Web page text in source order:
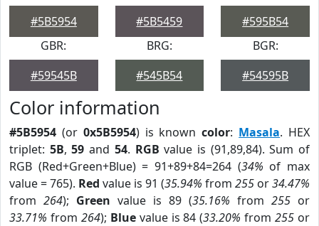
#5B5954
#5B5459
#595B54
GBR:
#59545B
BRG:
#545B54
BGR:
#54595B
Color information
#5B5954 (or 0x5B5954) is knowncolor: Masala. HEX
triplet: 5B,59 and 54. RGB value is (91,89,84). Sum of
RGB (Red+Green+Blue) = 91+89+84=264 (34% of max
value = 765). Red value is 91 (35.94% from 255 or34.47%
from 264); Green value is 89 (35.16% from 255 or
33.71% from 264); Bluevalue is 84 (33.20% from255 or